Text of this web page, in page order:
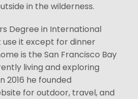
in the wilderness.
Degree in International
use it except for dinner
is the San Francisco Bay
living and exploring
2016 he founded
for outdoor, travel, and